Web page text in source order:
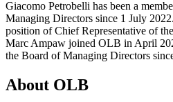
Giacomo Petrobelli has been a
Managing Directors since 1 July
position of Chief Representative of
Marc Ampaw joined OLB in April
the Board of Managing Directors
About OLB